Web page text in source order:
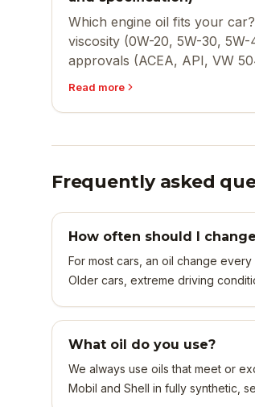
Which engine oil fits your
viscosity (0W-20, 5W-30, 5W-
approvals (ACEA, API, VW
Read more
Frequently asked
How often should I
For most cars, an oil change
Older cars, extreme driving
What oil do you use?
We always use oils that meet or
Mobil and Shell in fully synthetic,